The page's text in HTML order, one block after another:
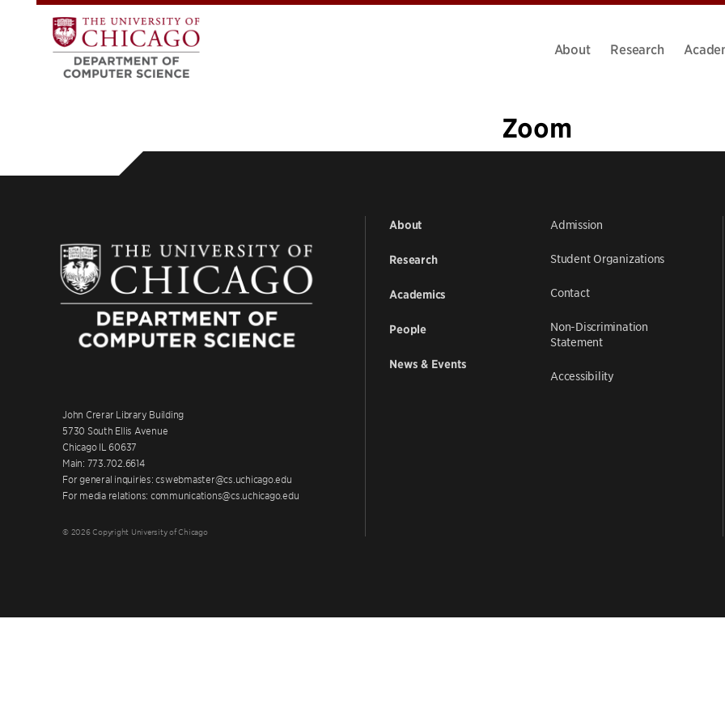
About Research
Zoom
John Crerar Library Building
5730 South Ellis Avenue
Chicago IL 60637
Main: 773.702.6614
For general inquiries: cswebmaster@cs.uchicago.edu
For media relations: communications@cs.uchicago.edu
© 2026 Copyright University of Chicago
About
Research
Academics
People
News & Events
Admission
Student Organizations
Contact
Non-Discrimination
Statement
Accessibility